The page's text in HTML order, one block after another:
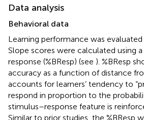
Data analysis
Behavioral data
Learning performance was
Slope scores were calculated using a
response (%BResp) (see ). %BResp
accuracy as a function of distance
accounts for learners’ tendency to
respond in proportion to the
stimulus–response feature is
Similar to prior studies, the %BResp